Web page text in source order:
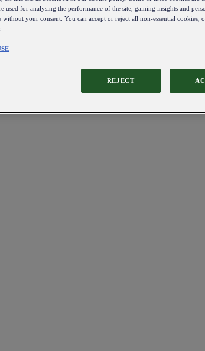
used for analysing the performance of the site, gaining insights and
without your consent. You can accept or reject all non-essential cookies,
REJECT